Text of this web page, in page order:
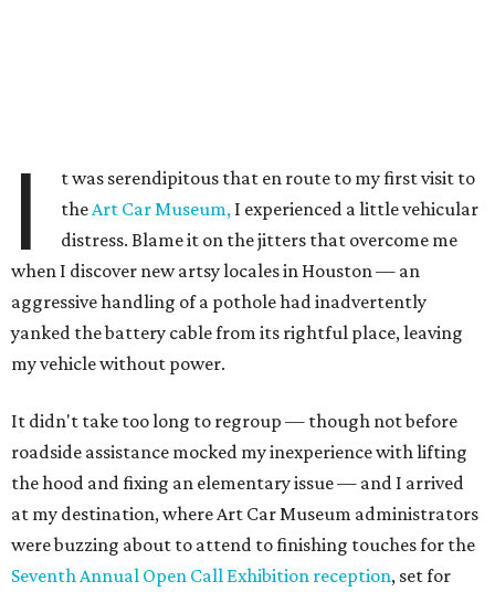
I
t was serendipitous that en route to my first visit to
theArt Car Museum, I experienced a little vehicular
distress. Blame it on the jitters that overcome me
when I discover new artsy locales in Houston — an
aggressive handling of a pothole had inadvertently
yanked the battery cable from its rightful place, leaving
my vehicle without power.
It didn't take too long to regroup — though not before
roadside assistance mocked my inexperience with lifting
the hood and fixing an elementary issue — and I arrived
at my destination, where Art Car Museum administrators
were buzzing about to attend to finishing touches for the
Seventh Annual Open Call Exhibition reception, set for